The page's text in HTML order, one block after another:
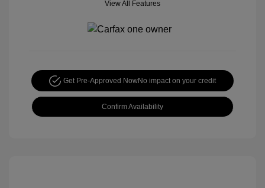
View All Features
Get Pre-Approved NowNo impact on your credit
Confirm Availability